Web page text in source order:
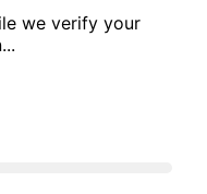
we verify your